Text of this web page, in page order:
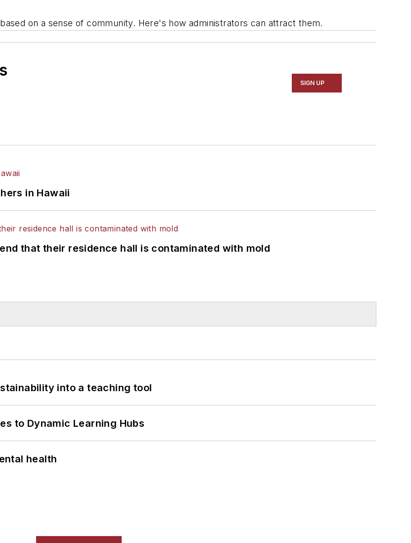
on a sense of community. Here's how administrators can attract them.
SIGN UP
in Hawaii
that their residence hall is contaminated with mold
into a teaching tool
to Dynamic Learning Hubs
health